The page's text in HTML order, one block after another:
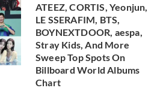
ATEEZ, CORTIS, Yeonjun,
LE SSERAFIM, BTS,
BOYNEXTDOOR, aespa,
Stray Kids, And More
Sweep Top Spots On
Billboard World Albums
Chart